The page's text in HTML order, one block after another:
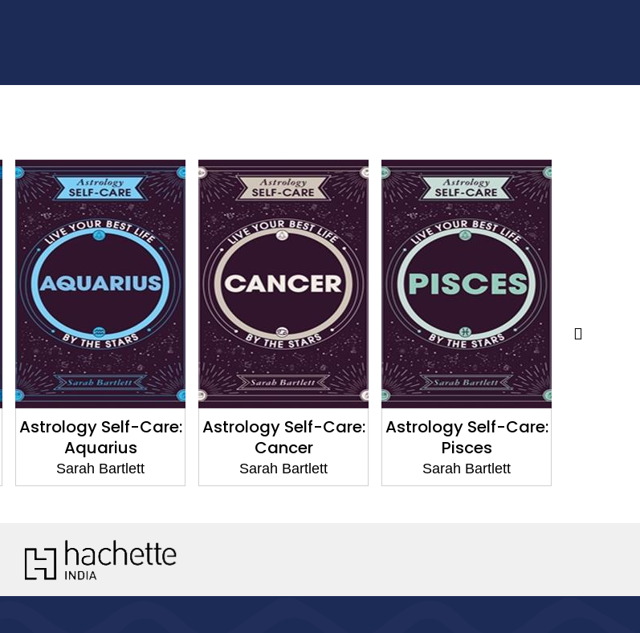
Astrology Self-Care:
Aquarius
Sarah Bartlett
Astrology Self-Care:
Cancer
Sarah Bartlett
Astrology Self-Care:
Pisces
Sarah Bartlett